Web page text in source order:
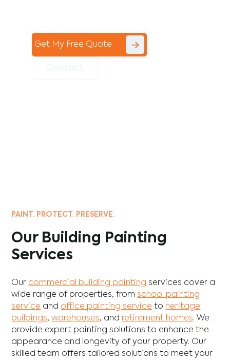
Get My Free Quote
PAINT. PROTECT. PRESERVE.
Our Building Painting
Services
Our commercial building painting services cover a
wide range of properties, fromschool painting
service and office painting service to heritage
buildings,warehouses, and retirement homes. We
provide expert painting solutions to enhance the
appearance and longevity of your property. Our
skilled team offers tailored solutions to meet your